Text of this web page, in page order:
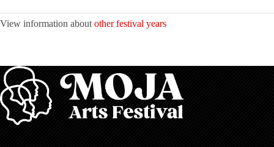
View information about other festival years